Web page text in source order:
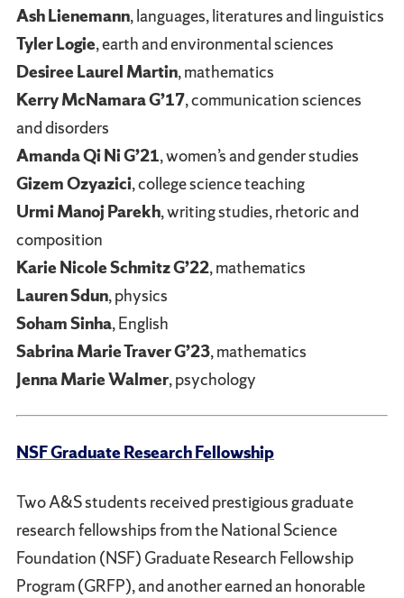
Ash Lienemann, languages, literatures and linguistics
Tyler Logie, earth and environmental sciences
Desiree Laurel Martin, mathematics
Kerry McNamara G’17, communication sciences
and disorders
Amanda Qi Ni G’21, women’s and gender studies
Gizem Ozyazici, college science teaching
Urmi Manoj Parekh, writing studies, rhetoric and
composition
Karie Nicole Schmitz G’22, mathematics
Lauren Sdun, physics
Soham Sinha, English
Sabrina Marie Traver G’23, mathematics
Jenna Marie Walmer, psychology
NSF Graduate Research Fellowship
Two A&S students received prestigious graduate
research fellowships from the National Science
Foundation (NSF) Graduate Research Fellowship
Program (GRFP), and another earned an honorable